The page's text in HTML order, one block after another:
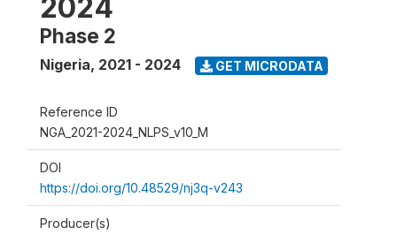
2024
Phase 2
Nigeria, 2021 - 2024 GET MICRODATA
Reference ID
NGA_2021-2024_NLPS_v10_M
DOI
https://doi.org/10.48529/nj3q-v243
Producer(s)